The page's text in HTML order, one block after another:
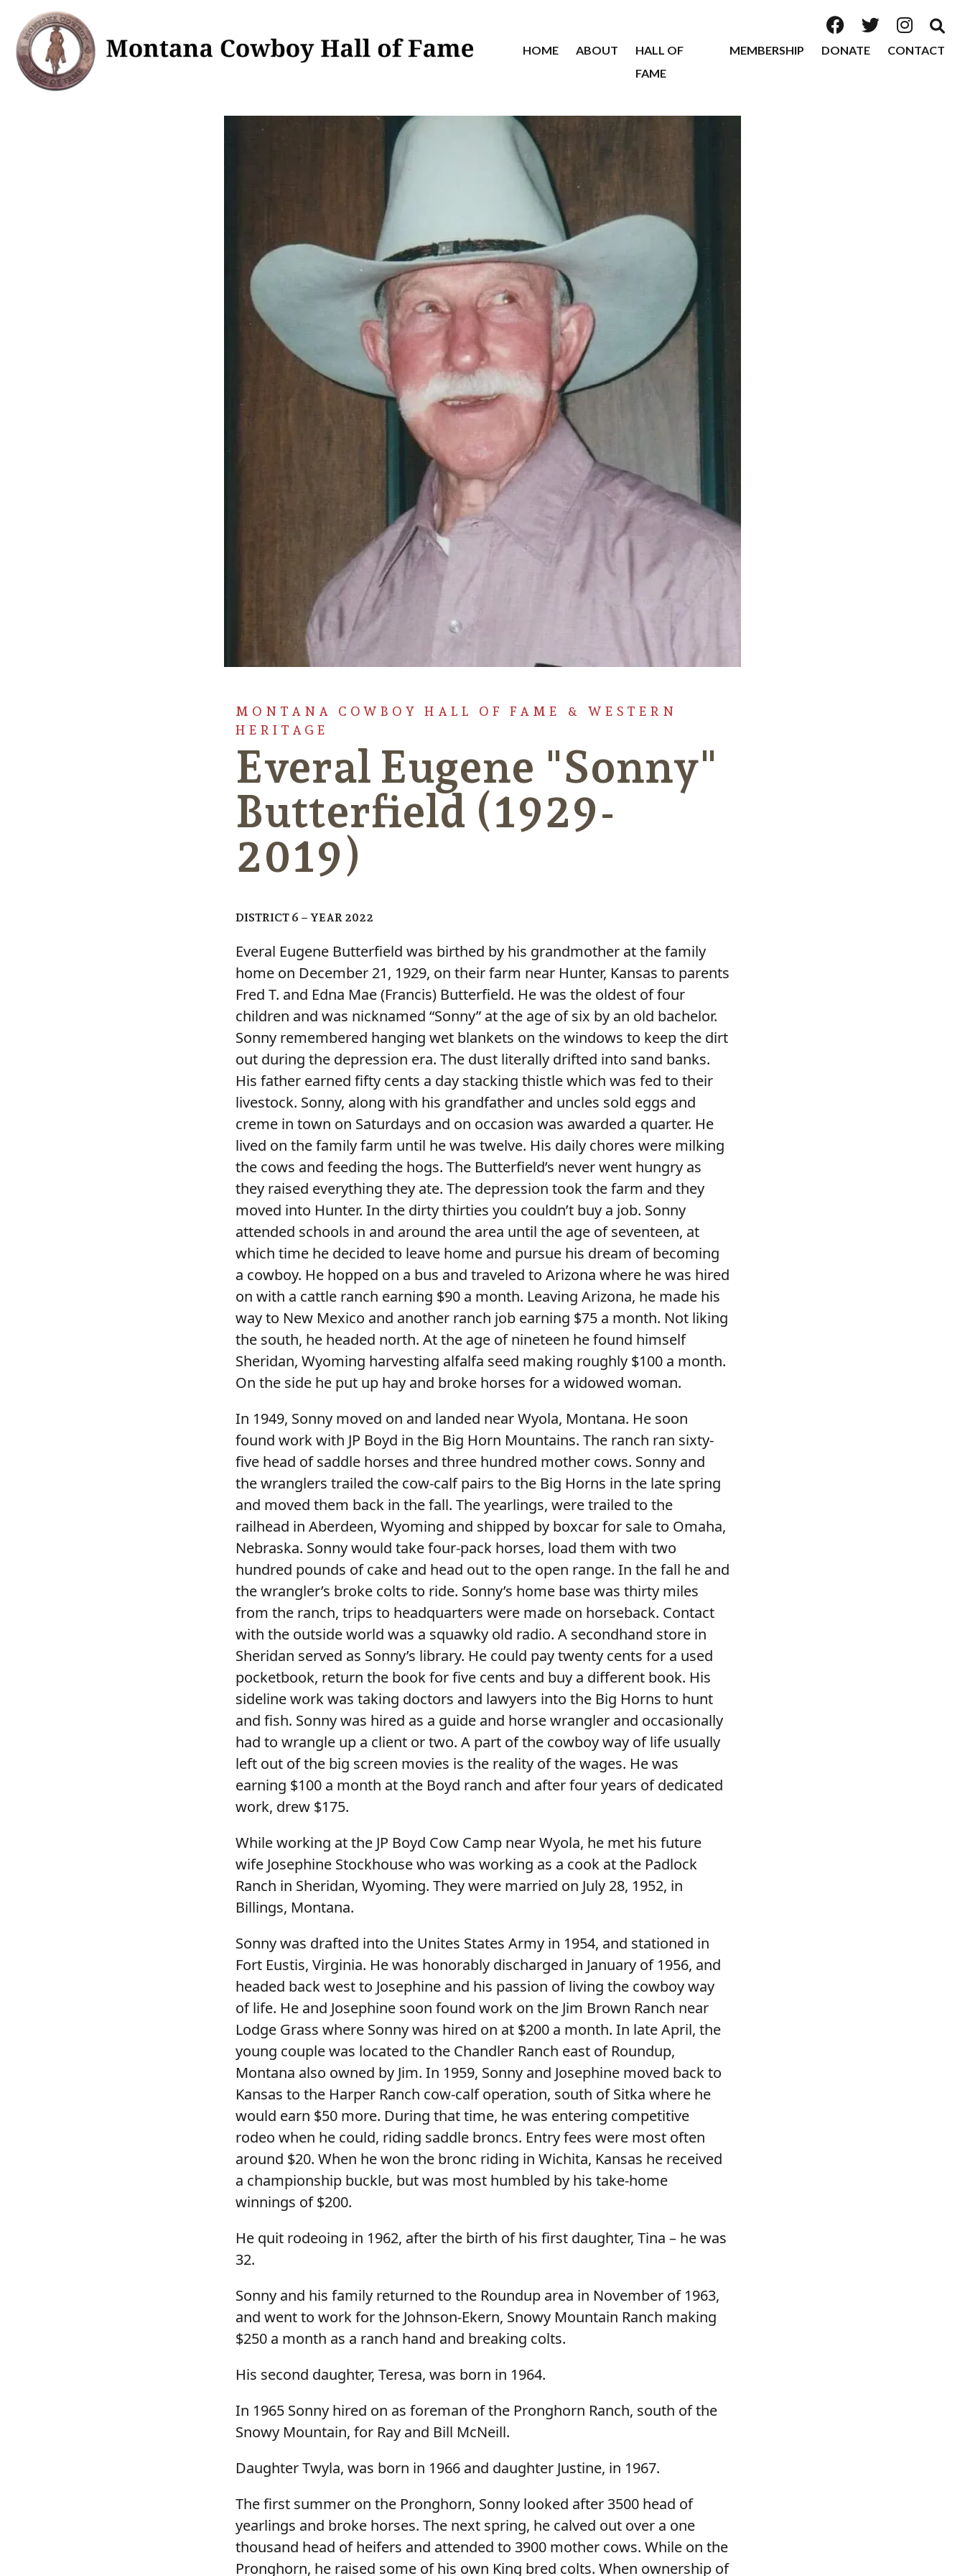
HOME ABOUT
HALL OF
FAME
2022
2008
MEMBERSHIP DONATE CONTACT
MONTANA COWBOY HALL OF FAME & WESTERN
HERITAGE
Everal Eugene "Sonny"
Butterfield (1929-
2019)
DISTRICT 6 – YEAR 2022
Everal Eugene Butterfield was birthed by his grandmother at the family
home on December 21, 1929, on their farm near Hunter, Kansas to parents
Fred T. and Edna Mae (Francis) Butterfield. He was the oldest of four
children and was nicknamed “Sonny” at the age of six by an old bachelor.
Sonny remembered hanging wet blankets on the windows to keep the dirt
out during the depression era. The dust literally drifted into sand banks.
His father earned fifty cents a day stacking thistle which was fed to their
livestock. Sonny, along with his grandfather and uncles sold eggs and
creme in town on Saturdays and on occasion was awarded a quarter. He
lived on the family farm until he was twelve. His daily chores were milking
the cows and feeding the hogs. The Butterfield’s never went hungry as
they raised everything they ate. The depression took the farm and they
moved into Hunter. In the dirty thirties you couldn’t buy a job. Sonny
attended schools in and around the area until the age of seventeen, at
which time he decided to leave home and pursue his dream of becoming
a cowboy. He hopped on a bus and traveled to Arizona where he was hired
on with a cattle ranch earning $90 a month. Leaving Arizona, he made his
way to New Mexico and another ranch job earning $75 a month. Not liking
the south, he headed north. At the age of nineteen he found himself
Sheridan, Wyoming harvesting alfalfa seed making roughly $100 a month.
On the side he put up hay and broke horses for a widowed woman.
In 1949, Sonny moved on and landed near Wyola, Montana. He soon
found work with JP Boyd in the Big Horn Mountains. The ranch ran sixty-
five head of saddle horses and three hundred mother cows. Sonny and
the wranglers trailed the cow-calf pairs to the Big Horns in the late spring
and moved them back in the fall. The yearlings, were trailed to the
railhead in Aberdeen, Wyoming and shipped by boxcar for sale to Omaha,
Nebraska. Sonny would take four-pack horses, load them with two
hundred pounds of cake and head out to the open range. In the fall he and
the wrangler’s broke colts to ride. Sonny’s home base was thirty miles
from the ranch, trips to headquarters were made on horseback. Contact
with the outside world was a squawky old radio. A secondhand store in
Sheridan served as Sonny’s library. He could pay twenty cents for a used
pocketbook, return the book for five cents and buy a different book. His
sideline work was taking doctors and lawyers into the Big Horns to hunt
and fish. Sonny was hired as a guide and horse wrangler and occasionally
had to wrangle up a client or two. A part of the cowboy way of life usually
left out of the big screen movies is the reality of the wages. He was
earning $100 a month at the Boyd ranch and after four years of dedicated
work, drew $175.
While working at the JP Boyd Cow Camp near Wyola, he met his future
wife Josephine Stockhouse who was working as a cook at the Padlock
Ranch in Sheridan, Wyoming. They were married on July 28, 1952, in
Billings, Montana.
Sonny was drafted into the Unites States Army in 1954, and stationed in
Fort Eustis, Virginia. He was honorably discharged in January of 1956, and
headed back west to Josephine and his passion of living the cowboy way
of life. He and Josephine soon found work on the Jim Brown Ranch near
Lodge Grass where Sonny was hired on at $200 a month. In late April, the
young couple was located to the Chandler Ranch east of Roundup,
Montana also owned by Jim. In 1959, Sonny and Josephine moved back to
Kansas to the Harper Ranch cow-calf operation, south of Sitka where he
would earn $50 more. During that time, he was entering competitive
rodeo when he could, riding saddle broncs. Entry fees were most often
around $20. When he won the bronc riding in Wichita, Kansas he received
a championship buckle, but was most humbled by his take-home
winnings of $200.
He quit rodeoing in 1962, after the birth of his first daughter, Tina – he was
32.
Sonny and his family returned to the Roundup area in November of 1963,
and went to work for the Johnson-Ekern, Snowy Mountain Ranch making
$250 a month as a ranch hand and breaking colts.
His second daughter, Teresa, was born in 1964.
In 1965 Sonny hired on as foreman of the Pronghorn Ranch, south of the
Snowy Mountain, for Ray and Bill McNeill.
Daughter Twyla, was born in 1966 and daughter Justine, in 1967.
The first summer on the Pronghorn, Sonny looked after 3500 head of
yearlings and broke horses. The next spring, he calved out over a one
thousand head of heifers and attended to 3900 mother cows. While on the
Pronghorn, he raised some of his own King bred colts. When ownership of